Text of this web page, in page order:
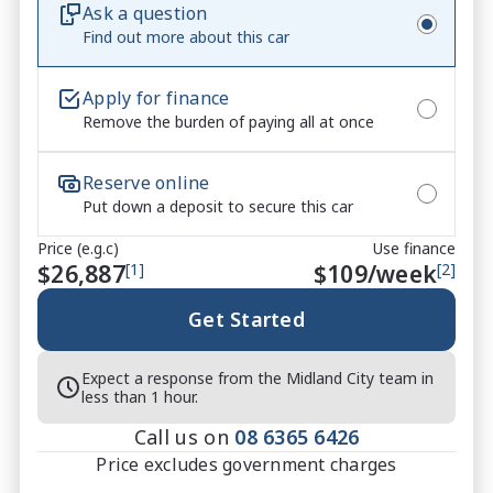
standard. Its bold styling and practical hatchback
design make it ideal for both city living and longer
drives.
Ask a question
Find out more about this car
Apply for finance
Remove the burden of paying all at once
Reserve online
Put down a deposit to secure this car
Price (e.g.c)
$26,887[1]
Use finance
$109/week[2]
Get Started
Expect a response from the Midland City team in
less than 1 hour.
Call us on 08 6365 6426
Price excludes government charges